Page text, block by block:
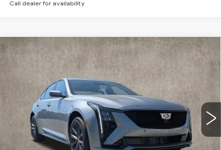
Call dealer for availability
NEW 2026 CADILLAC CT5 SPORT
Special Offer
Coughlin Cadillac Marysville
1G6DU5RK5T0104966Stock: Z07803
222 mi Ext. Int.
$60,159
PRICE
Less
MSRP:
$61,159
Compare Vehicle